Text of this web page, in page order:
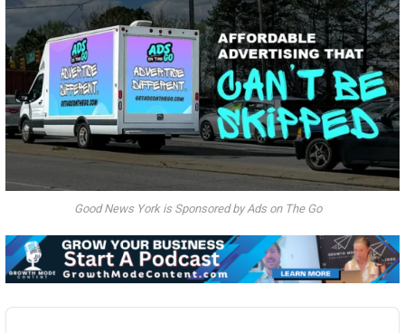
Good News York is Sponsored by Ads on The Go
Audio